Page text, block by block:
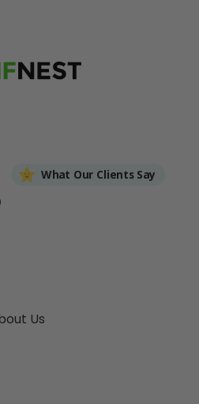
What Our Clients Say
Us